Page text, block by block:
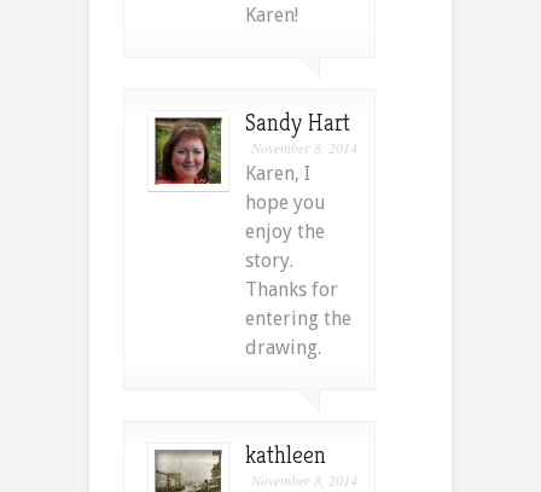
Karen!
Sandy Hart
November 8, 2014
Karen, I
hope you
enjoy the
story.
Thanks for
entering the
drawing.
kathleen
November 8, 2014